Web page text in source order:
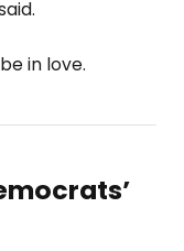
in love.